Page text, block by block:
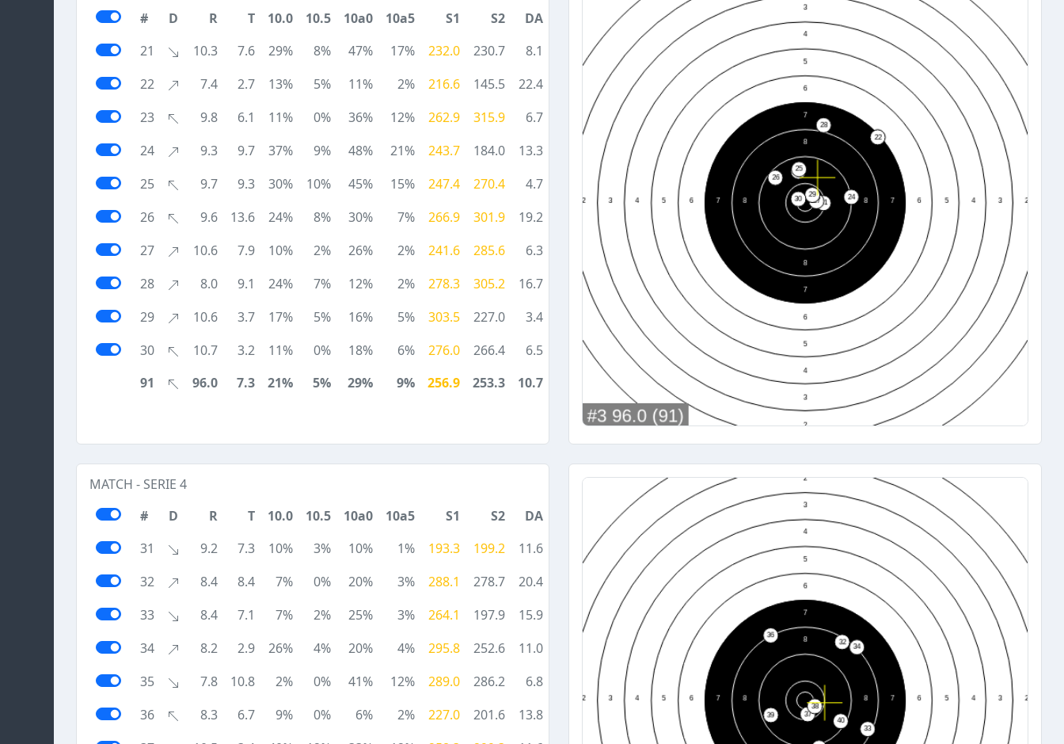
#
D R T 10.0 10.5 10a0 10a5 S1 S2
DA
21
10.3 7.6 29% 8% 47% 17% 232.0 230.7
8.1
22
7.4 2.7 13% 5% 11% 2% 216.6 145.5
22.4
23
9.8 6.1 11% 0% 36% 12% 262.9 315.9
6.7
24
9.3 9.7 37% 9% 48% 21% 243.7 184.0
13.3
25
9.7 9.3 30% 10% 45% 15% 247.4 270.4
4.7
26
9.6 13.6 24% 8% 30% 7% 266.9 301.9
19.2
27
10.6 7.9 10% 2% 26% 2% 241.6 285.6
6.3
28
8.0 9.1 24% 7% 12% 2% 278.3 305.2
16.7
29
10.6 3.7 17% 5% 16% 5% 303.5 227.0
3.4
30
10.7 3.2 11% 0% 18% 6% 276.0 266.4
6.5
91
96.0 7.3 21% 5% 29% 9% 256.9 253.3 10.7
MATCH - SERIE 4
#
D R T 10.0 10.5 10a0 10a5 S1 S2
DA
31
9.2 7.3 10% 3% 10% 1% 193.3 199.2
11.6
32
8.4 8.4 7% 0% 20% 3% 288.1 278.7
20.4
33
8.4 7.1 7% 2% 25% 3% 264.1 197.9
15.9
34
8.2 2.9 26% 4% 20% 4% 295.8 252.6
11.0
35
7.8 10.8 2% 0% 41% 12% 289.0 286.2
6.8
36
8.3 6.7 9% 0% 6% 2% 227.0 201.6
13.8